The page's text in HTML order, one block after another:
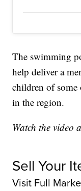
The swimming
help deliver a
children of some
in the region.
Watch the video
Sell Your
Visit Full